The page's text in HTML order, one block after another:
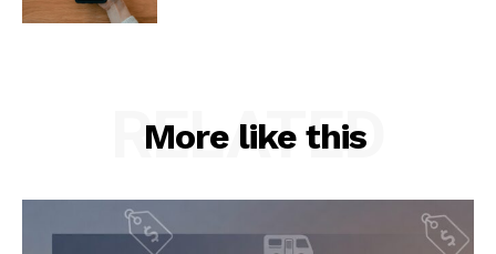
More like this
RELATED